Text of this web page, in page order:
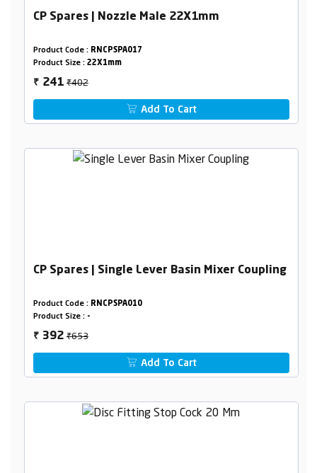
CP Spares | Nozzle Male 22X1mm
Product Code : RNCPSPA017
Product Size : 22X1mm
₹ 241₹402
Add To Cart
CP Spares | Single Lever Basin Mixer Coupling
Product Code : RNCPSPA010
Product Size : -
₹ 392₹653
Add To Cart